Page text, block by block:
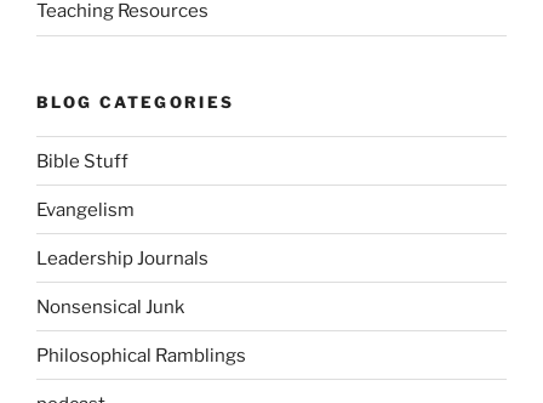
Teaching Resources
BLOG CATEGORIES
Bible Stuff
Evangelism
Leadership Journals
Nonsensical Junk
Philosophical Ramblings